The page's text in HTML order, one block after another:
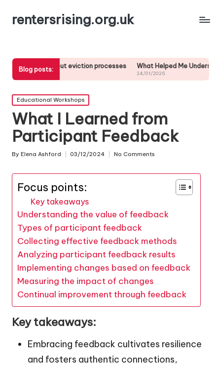
rentersrising.org.uk
Blog posts:
eviction processes What Helped Me Understand Housing
Posted
in
Educational Workshops
What I Learned from
Participant Feedback
Posted
By Elena Ashford 03/12/2024 No Comments
Focus points:
Key takeaways
Understanding the value of feedback
Types of participant feedback
Collecting effective feedback methods
Analyzing participant feedback results
Implementing changes based on feedback
Measuring the impact of changes
Continual improvement through feedback
Key takeaways:
Embracing feedback cultivates resilience
and fosters authentic connections,